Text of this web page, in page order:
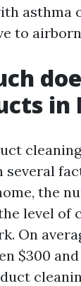
asthma
to
in
several
the
level of
On
$300